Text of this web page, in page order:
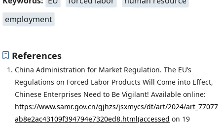
employment
References
China Administration for Market Regulation. The EU’s
Regulations on Forced Labor Products Will Come into Effect,
Chinese Enterprises Need to Be Vigilant! Available online:
https://www.samr.gov.cn/gjhzs/jsxmycs/dt/art/2024/art_77077
ab8e2ac43109f394794e7320ed8.html(accessed on 19